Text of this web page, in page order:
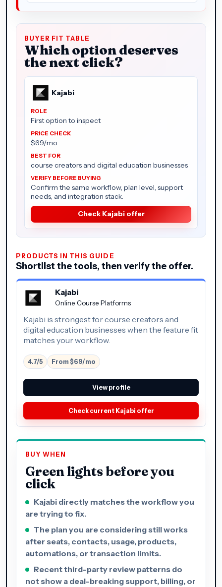
BUYER FIT TABLE
Which option deserves
the next click?
Kajabi
First option to inspect
$69/mo
course creators and digital education businesses
Confirm the same workflow, plan level, support
needs, and integration stack.
Check Kajabi offer
PRODUCTS IN THIS GUIDE
Shortlist the tools, then verify the offer.
Kajabi
Online Course Platforms
Kajabi is strongest for course creators and
digital education businesses when the feature fit
matches your workflow.
4.7/5 From $69/mo
View profile
Check current Kajabi offer
BUY WHEN
Green lights before you
click
Kajabi directly matches the workflow you
are trying to fix.
The plan you are considering still works
after seats, contacts, usage, products,
automations, or transaction limits.
Recent third-party review patterns do
not show a deal-breaking support, billing, or